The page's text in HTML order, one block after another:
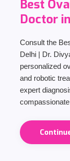
Best
Doctor
Consult the
Delhi | Dr.
personalized
and robotic
expert